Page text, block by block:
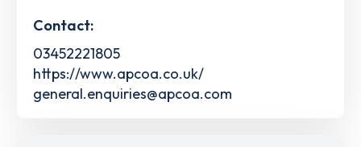
Contact:
03452221805
https://www.apcoa.co.uk/
general.enquiries@apcoa.com